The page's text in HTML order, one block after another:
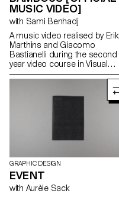
Alexandra Tuttle, Tom of
Foundation, LACMA, MOCA,
Regen Project, Maccarone,
Sprüth Magers, Hauser Wirth
Schimmel.
MUSIC VIDEO]
with Sami Benhadj
A music video realised by
Marthins and Giacomo
Bastianelli during the second
year video course in Visual
Communication Bachelor for
GRAPHIC DESIGN
EVENT
with Aurèle Sack